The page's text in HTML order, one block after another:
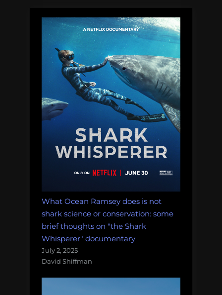
What Ocean Ramsey does is not
shark science or conservation: some
brief thoughts on "the Shark
Whisperer" documentary
July 2, 2025
David Shiffman